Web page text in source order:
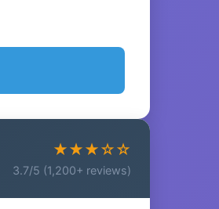
★★★☆☆
3.7/5 (1,200+ reviews)